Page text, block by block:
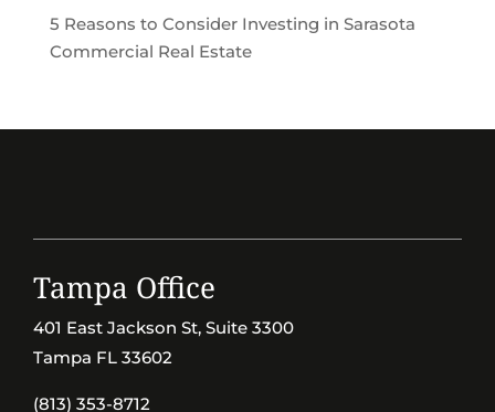
5 Reasons to Consider Investing in Sarasota
Commercial Real Estate
Tampa Office
401 East Jackson St, Suite 3300
Tampa FL 33602
(813) 353-8712